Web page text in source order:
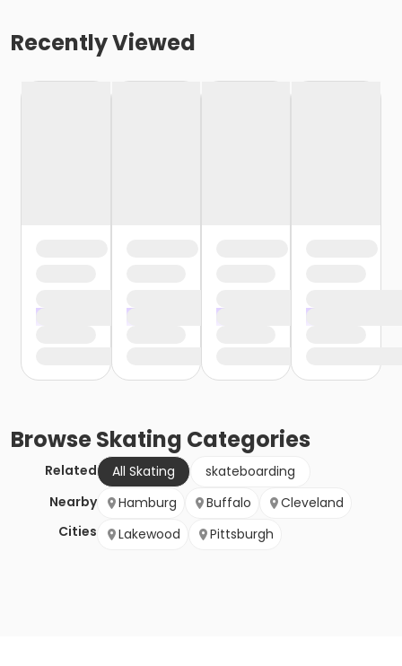
Recently Viewed
BrowseSkating Categories
Related All Skating
skateboarding
Nearby
Cities
Hamburg Buffalo
Cleveland
Lakewood
Pittsburgh